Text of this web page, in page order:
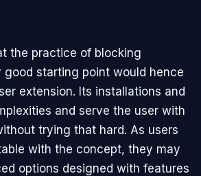
the practice of blocking
good starting point would hence
extension. Its installations and
and serve the user with
trying that hard. As users
with the concept, they may
options designed with features